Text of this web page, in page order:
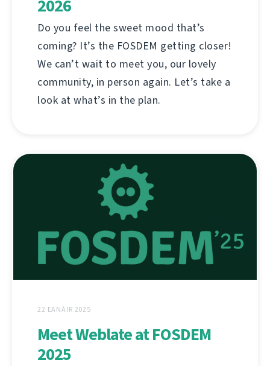
2026
Do you feel the sweet mood that’s
coming? It’s the FOSDEM getting closer!
We can’t wait to meet you, our lovely
community, in person again. Let’s take a
look at what’s in the plan.
22 EANÁIR 2025
Meet Weblate at FOSDEM
2025